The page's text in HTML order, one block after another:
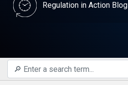
Regulation in Action Blog